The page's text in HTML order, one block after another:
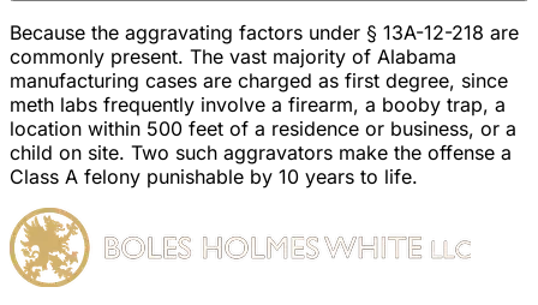
Because the aggravating factors under § 13A-12-218 are
commonly present. The vast majority of Alabama
manufacturing cases are charged as first degree, since
meth labs frequently involve a firearm, a booby trap, a
location within 500 feet of a residence or business, or a
child on site. Two such aggravators make the offense a
Class A felony punishable by 10 years to life.